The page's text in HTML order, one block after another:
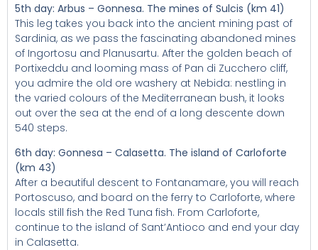
5th day: Arbus – Gonnesa. The mines of Sulcis (km 41)
This leg takes you back into the ancient mining past of
Sardinia, as we pass the fascinating abandoned mines
of Ingortosu and Planusartu. After the golden beach of
Portixeddu and looming mass of Pan di Zucchero cliff,
you admire the old ore washery at Nebida: nestling in
the varied colours of the Mediterranean bush, it looks
out over the sea at the end of a long descente down
540 steps.
6th day: Gonnesa – Calasetta. The island of Carloforte
(km 43)
After a beautiful descent to Fontanamare, you will reach
Portoscuso, and board on the ferry to Carloforte, where
locals still fish the Red Tuna fish. From Carloforte,
continue to the island of Sant’Antioco and end your day
in Calasetta.